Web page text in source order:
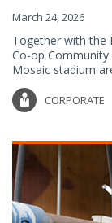
March 24, 2026
Together with the
Co-op
Mosaic stadium
CORPORATE